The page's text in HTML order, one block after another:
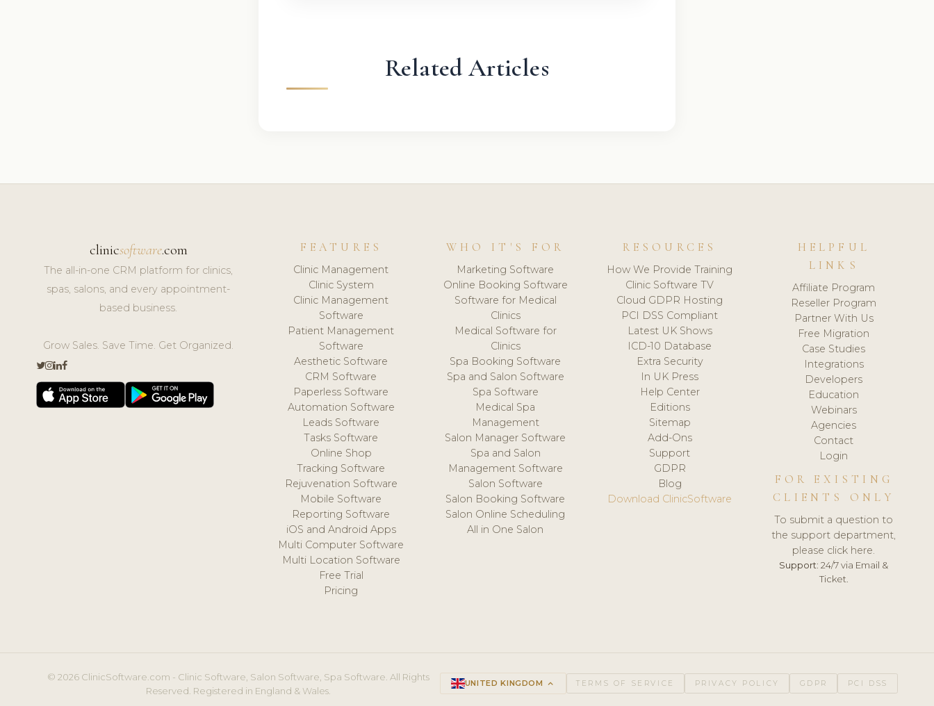
Related Articles
clinicsoftware.com
The all-in-one CRM platform for clinics,
spas, salons, and every appointment-
based business.
Grow Sales. Save Time. Get Organized.
FEATURES
Clinic Management
Clinic System
Clinic Management
Software
Patient Management
Software
Aesthetic Software
CRM Software
Paperless Software
Automation Software
Leads Software
Tasks Software
Online Shop
Tracking Software
Rejuvenation Software
Mobile Software
Reporting Software
iOS and Android Apps
Multi Computer Software
Multi Location Software
Free Trial
Pricing
WHO IT'S FOR
Marketing Software
Online Booking Software
Software for Medical
Clinics
Medical Software for
Clinics
Spa Booking Software
Spa and Salon Software
Spa Software
Medical Spa
Management
Salon Manager Software
Spa and Salon
Management Software
Salon Software
Salon Booking Software
Salon Online Scheduling
All in One Salon
RESOURCES
How We Provide Training
Clinic Software TV
Cloud GDPR Hosting
PCI DSS Compliant
Latest UK Shows
ICD-10 Database
Extra Security
In UK Press
Help Center
Editions
Sitemap
Add-Ons
Support
GDPR
Blog
Download ClinicSoftware
HELPFUL
LINKS
Affiliate Program
Reseller Program
Partner With Us
Free Migration
Case Studies
Integrations
Developers
Education
Webinars
Agencies
Contact
Login
FOR EXISTING
CLIENTS ONLY
To submit a question to
the support department,
please click here.
Support: 24/7 via Email &
Ticket.
© 2026 ClinicSoftware.com - Clinic Software, Salon Software, Spa Software. All Rights
Reserved. Registered in England & Wales.
UNITED KINGDOM keyboard_arrow_up TERMS OF SERVICE PRIVACY POLICY GDPR PCI DSS